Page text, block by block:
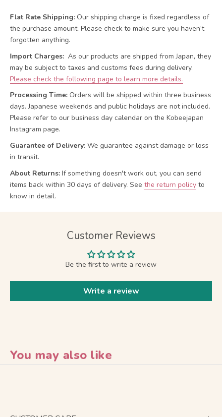
Flat Rate Shipping: Our shipping charge is fixed regardless of
the purchase amount. Please check to make sure you haven’t
forgotten anything.
Import Charges: As our products are shipped from Japan, they
may be subject to taxes and customs fees during delivery.
Please check the following page to learn more details.
Processing Time: Orders will be shipped within three business
days. Japanese weekends and public holidays are not included.
Please refer to our business day calendar on the Kobeejapan
Instagram page.
Guarantee of Delivery: We guarantee against damage or loss
in transit.
About Returns: If something doesn't work out, you can send
items back within 30 days of delivery. See the return policy to
know in detail.
Customer Reviews
Be the first to write a review
Write a review
You may also like